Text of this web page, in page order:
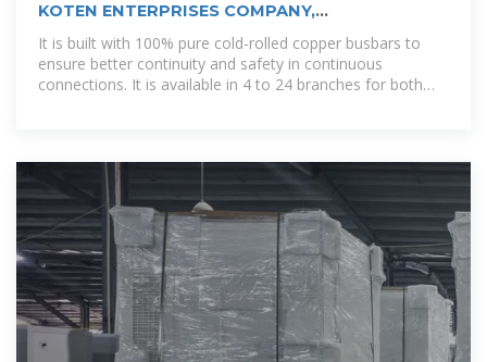
KOTEN ENTERPRISES COMPANY,
INCORPORATED
It is built with 100% pure cold-rolled copper busbars to
ensure better continuity and safety in continuous
connections. It is available in 4 to 24 branches for both